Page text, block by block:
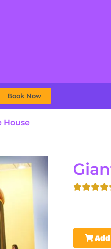
Book Now
House
Add